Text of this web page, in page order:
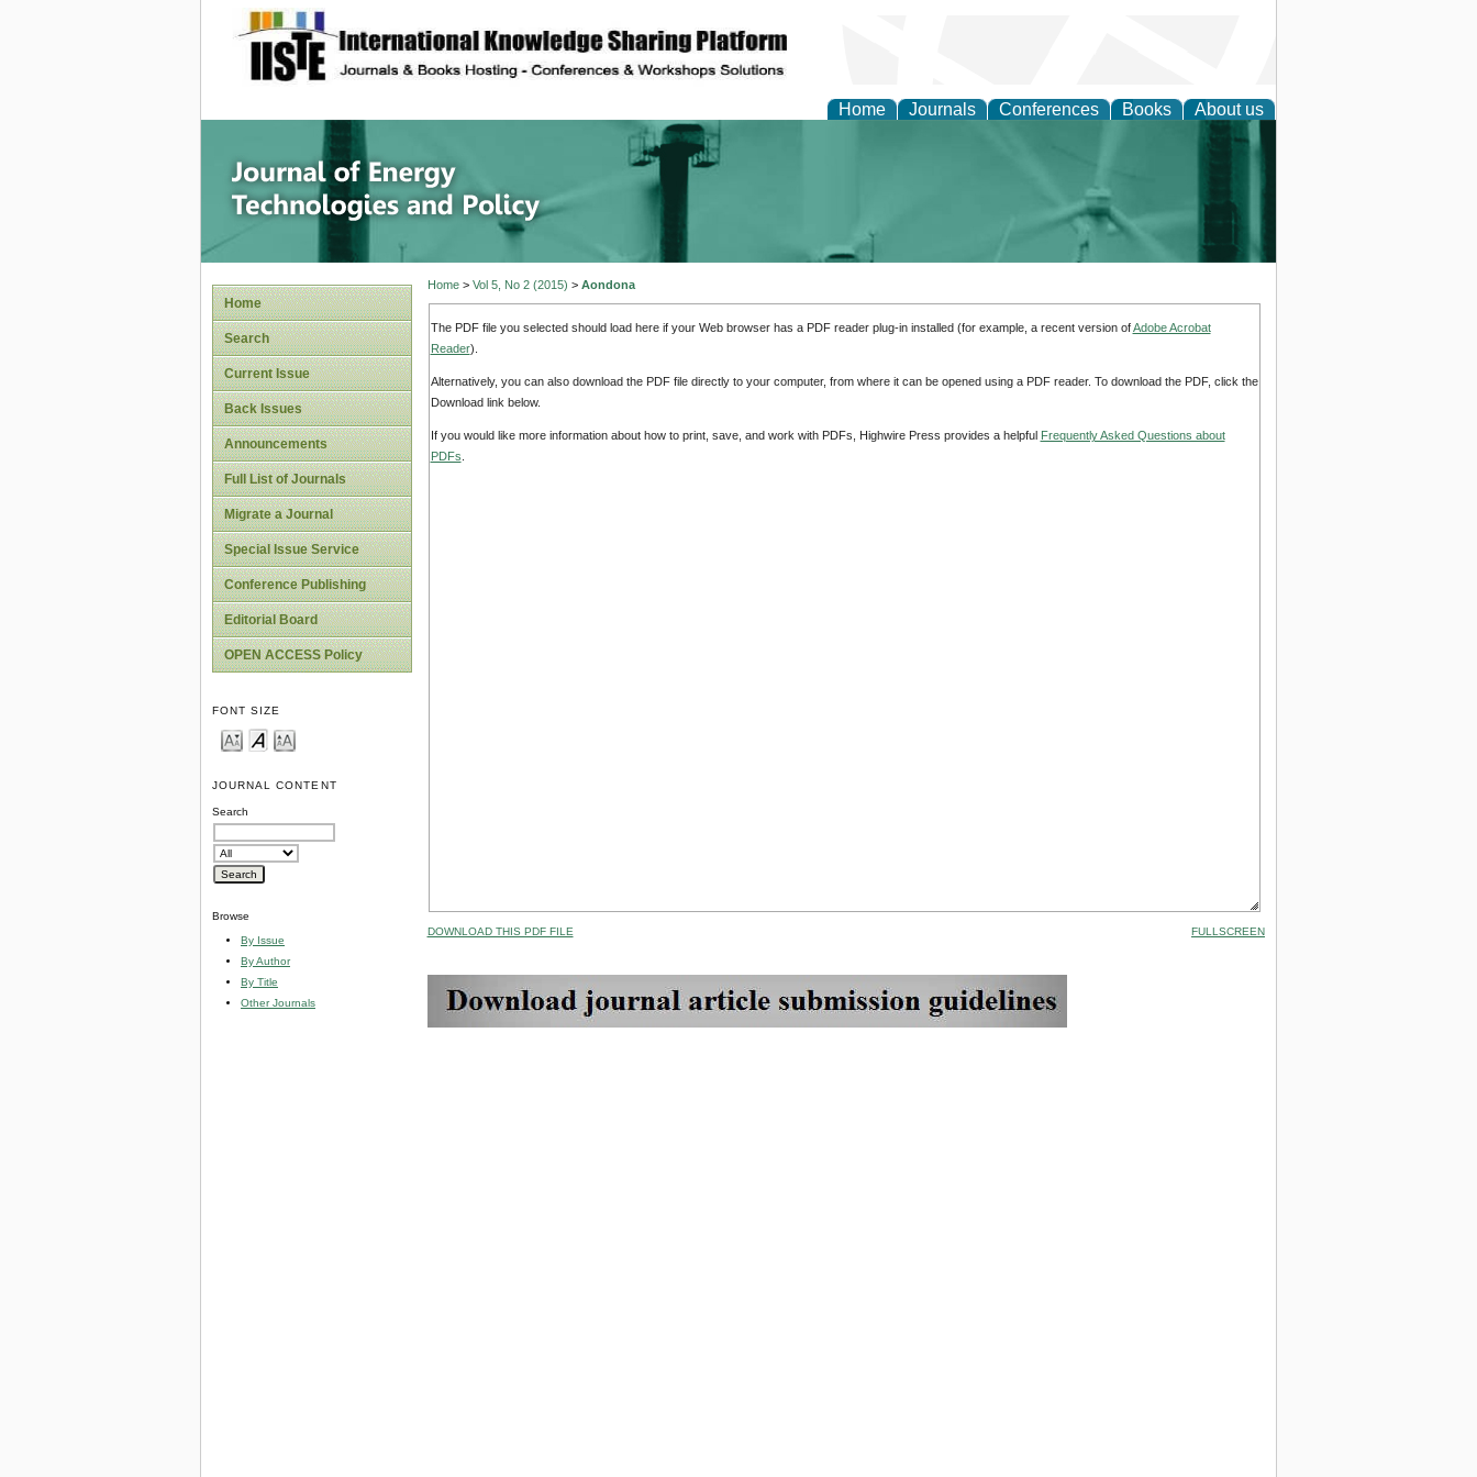
site description
Home Journals Conferences Books About us
Journal of Energy Technologies and Policy
Home
Search
Current Issue
Back Issues
Announcements
Full List of Journals
Migrate a Journal
Special Issue Service
Conference Publishing
Editorial Board
OPEN ACCESS Policy
FONT SIZE
JOURNAL CONTENT
Search
Browse
By Issue
By Author
By Title
Other Journals
Home> Vol 5, No 2 (2015) > Aondona
The PDF file you selected should load here if your Web browser has a PDF reader plug-in installed (for example, a recent version ofAdobe Acrobat
Reader).
Alternatively, you can also download the PDF file directly to your computer, from where it can be opened using a PDF reader. To download the PDF, click the
Download link below.
If you would like more information about how to print, save, and work with PDFs, Highwire Press provides a helpful Frequently Asked Questions about
PDFs
DOWNLOAD THIS PDF FILE FULLSCREEN